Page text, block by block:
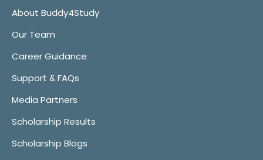
About Buddy4Study
Our Team
Career Guidance
Support & FAQs
Media Partners
Scholarship Results
Scholarship Blogs